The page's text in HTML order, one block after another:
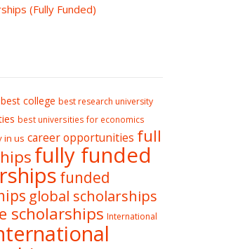
(Fully Funded)
best college best research university
best universities for economics
in us career opportunities full
fully funded
funded
global scholarships
scholarships International